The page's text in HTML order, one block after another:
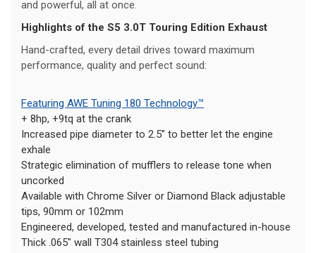
and powerful, all at once.
Highlights of the S5 3.0T Touring Edition Exhaust
Hand-crafted, every detail drives toward maximum
performance, quality and perfect sound:
Featuring AWE Tuning 180 Technology™
+ 8hp, +9tq at the crank
Increased pipe diameter to 2.5” to better let the engine
exhale
Strategic elimination of mufflers to release tone when
uncorked
Available with Chrome Silver or Diamond Black adjustable
tips, 90mm or 102mm
Engineered, developed, tested and manufactured in-house
Thick .065" wall T304 stainless steel tubing